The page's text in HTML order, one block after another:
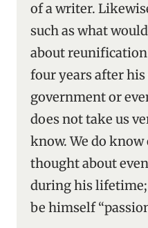
of a writer.
such as what
about
four years after his
government or
does not take us
know. We do
thought about
during his lifetime;
be himself